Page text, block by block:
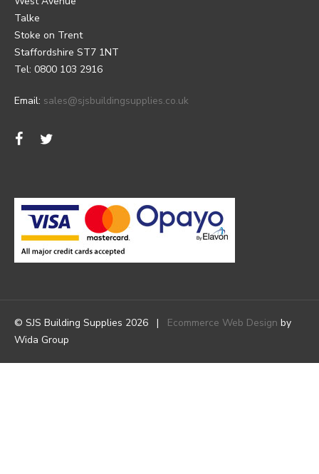
Talke
Stoke on Trent
Staffordshire ST7 1NT
Tel: 0800 103 2916
Email: sales@sjsbuildingsupplies.co.uk
© SJS Building Supplies 2026 | Ecommerce Web Design by
Wida Group